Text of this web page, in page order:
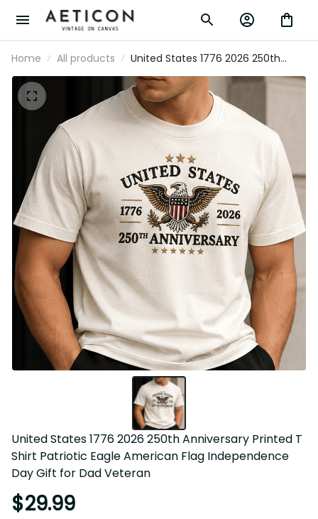
Home All products
United States 1776 2026 250th
Anniversary Printed T Shirt Patriotic
Eagle American Flag Independence
Day Gift for Dad Veteran
United States 1776 2026 250th Anniversary Printed T
Shirt Patriotic Eagle American Flag Independence
Day Gift for Dad Veteran
$29.99